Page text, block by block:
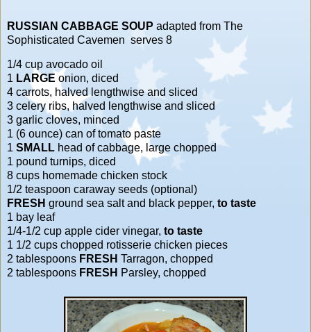
RUSSIAN CABBAGE SOUP adapted from The
Sophisticated Cavemen serves 8
1/4 cup avocado oil
1 LARGE onion, diced
4 carrots, halved lengthwise and sliced
3 celery ribs, halved lengthwise and sliced
3 garlic cloves, minced
1 (6 ounce) can of tomato paste
1 SMALL head of cabbage, large chopped
1 pound turnips, diced
8 cups homemade chicken stock
1/2 teaspoon caraway seeds (optional)
FRESH ground sea salt and black pepper, to taste
1 bay leaf
1/4-1/2 cup apple cider vinegar, to taste
1 1/2 cups chopped rotisserie chicken pieces
2 tablespoons FRESH Tarragon, chopped
2 tablespoons FRESH Parsley, chopped